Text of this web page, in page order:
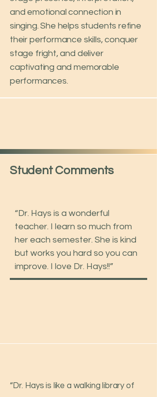
and emotional connection in
singing. She helps students refine
their performance skills, conquer
stage fright, and deliver
captivating and memorable
performances.
Student Comments
“Dr. Hays is a wonderful
teacher. I learn so much from
her each semester. She is kind
but works you hard so you can
improve. I love Dr. Hays!!”
“Dr. Hays is like a walking library of